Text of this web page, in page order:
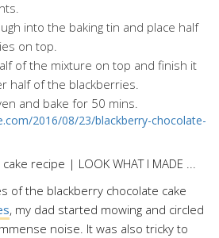
into the baking tin and place half
on top.
of the mixture on top and finish it
half of the blackberries.
and bake for 50 mins.
2016/08/23/blackberry-chocolate-
of the blackberry chocolate cake
, my dad started mowing and circled
noise. It was also tricky to